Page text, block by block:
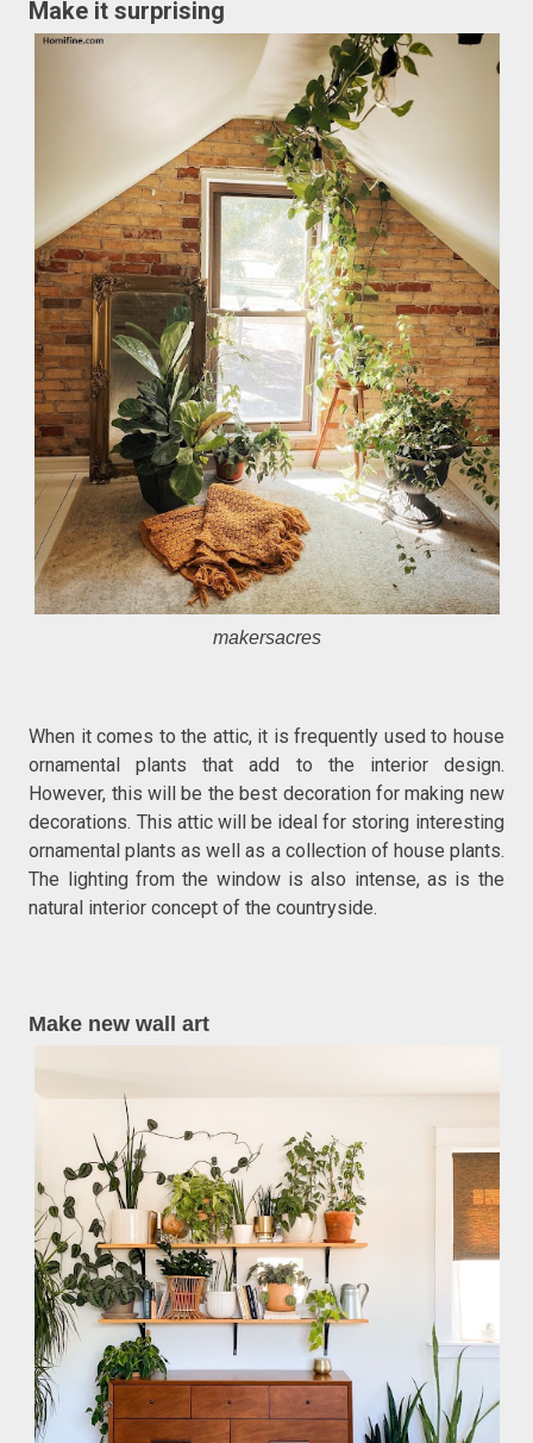
Make it surprising
makersacres
When it comes to the attic, it is frequently used to house
ornamental plants that add to the interior design.
However, this will be the best decoration for making new
decorations. This attic will be ideal for storing interesting
ornamental plants as well as a collection of house plants.
The lighting from the window is also intense, as is the
natural interior concept of the countryside.
Make new wall art